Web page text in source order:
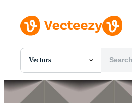
Vectors
All Images
Photos
PNGs